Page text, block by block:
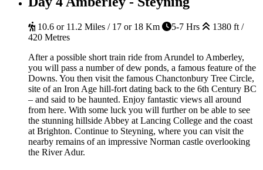
10.6 or 11.2 Miles / 17 or 18 Km 5-7 Hrs
1380 ft /
420 Metres
After a possible short train ride from Arundel to Amberley,
you will pass a number of dew ponds, a famous feature of the
Downs. You then visit the famous Chanctonbury Tree Circle,
site of an Iron Age hill-fort dating back to the 6th Century BC
– and said to be haunted. Enjoy fantastic views all around
from here. With some luck you will further on be able to see
the stunning hillside Abbey at Lancing College and the coast
at Brighton. Continue to Steyning, where you can visit the
nearby remains of an impressive Norman castle overlooking
the River Adur.